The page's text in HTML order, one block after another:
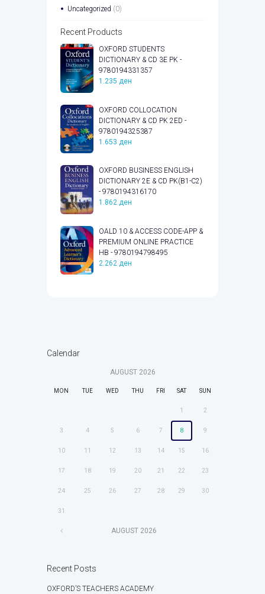
Uncategorized (0)
Recent Products
OXFORD STUDENTS
DICTIONARY & CD 3E PK -
9780194331357
1.235 ден
OXFORD COLLOCATION
DICTIONARY & CD PK 2ED -
9780194325387
1.653 ден
OXFORD BUSINESS ENGLISH
DICTIONARY 2E & CD PK(B1-C2)
- 9780194316170
1.862 ден
OALD 10 & ACCESS CODE-APP &
PREMIUM ONLINE PRACTICE
HB - 9780194798495
2.262 ден
Calendar
AUGUST 2026
MON TUE WED THU FRI SAT SUN
1 2
3 4 5 6 7 8 9
10 11 12 13 14 15 16
17 18 19 20 21 22 23
24 25 26 27 28 29 30
31
AUGUST 2026
Recent Posts
OXFORD’S TEACHERS ACADEMY